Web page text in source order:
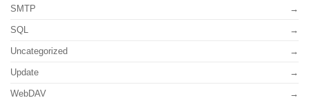
SMTP
SQL
Uncategorized
Update
WebDAV